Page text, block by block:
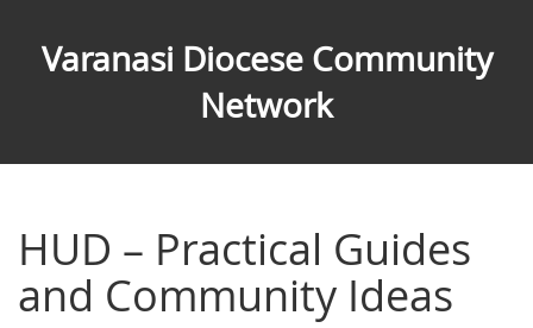
Varanasi Diocese Community
Network
HUD – Practical Guides
and Community Ideas